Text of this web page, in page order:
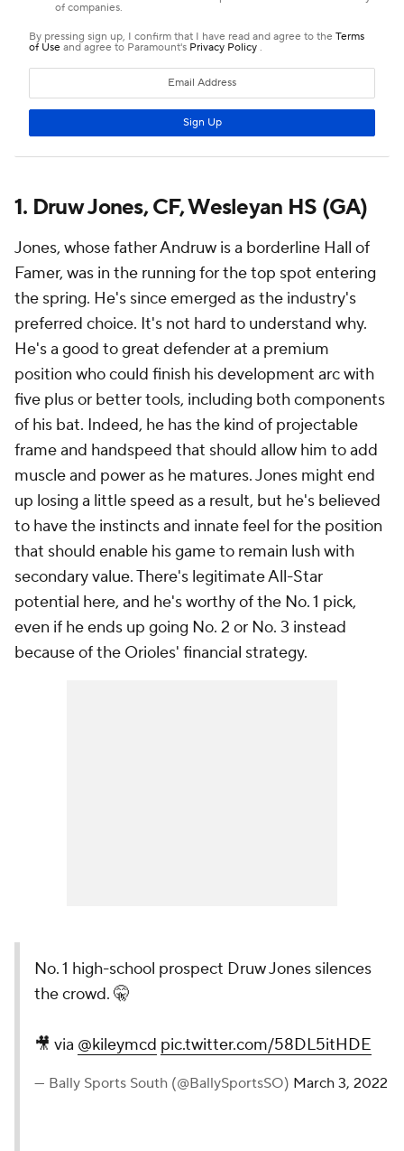
1. Druw Jones, CF, Wesleyan HS (GA)
Jones, whose father Andruw is a borderline Hall of
Famer, was in the running for the top spot entering
the spring. He's since emerged as the industry's
preferred choice. It's not hard to understand why.
He's a good to great defender at a premium
position who could finish his development arc with
five plus or better tools, including both components
of his bat. Indeed, he has the kind of projectable
frame and handspeed that should allow him to add
muscle and power as he matures. Jones might end
up losing a little speed as a result, but he's believed
to have the instincts and innate feel for the position
that should enable his game to remain lush with
secondary value. There's legitimate All-Star
potential here, and he's worthy of the No. 1 pick,
even if he ends up going No. 2 or No. 3 instead
because of the Orioles' financial strategy.
No. 1 high-school prospect Druw Jones silences
the crowd. 🤫
🎥 via @kileymcd pic.twitter.com/58DL5itHDE
— Bally Sports South (@BallySportsSO) March 3, 2022